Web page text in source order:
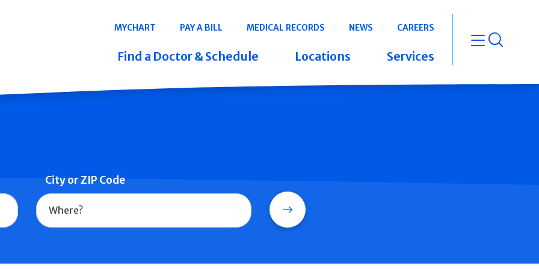
Navigation
MYCHART PAY A BILL MEDICAL RECORDS NEWS CAREERS
Find a Doctor & Schedule Locations Services open
City or ZIP Code
Search